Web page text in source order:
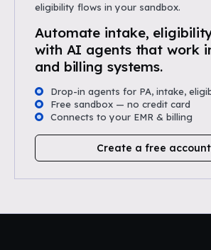
eligibility flows in your sandbox.
Automate intake,
with AI agents that work
and billing systems.
Drop-in agents for PA, intake,
Free sandbox — no credit card
Connects to your EMR & billing
Create a free account